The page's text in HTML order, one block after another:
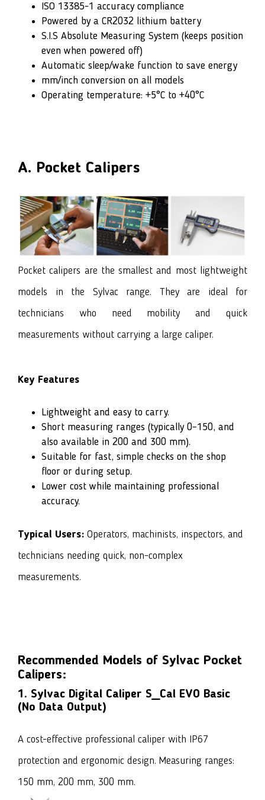
ISO 13385-1 accuracy compliance
Powered by a CR2032 lithium battery
S.I.S Absolute Measuring System (keeps position
even when powered off)
Automatic sleep/wake function to save energy
mm/inch conversion on all models
Operating temperature: +5°C to +40°C
A. Pocket Calipers
Pocket calipers are the smallest and most lightweight
models in the Sylvac range. They are ideal for
technicians who need mobility and quick
measurements without carrying a large caliper.
Key Features
Lightweight and easy to carry.
Short measuring ranges (typically 0–150, and
also available in 200 and 300 mm).
Suitable for fast, simple checks on the shop
floor or during setup.
Lower cost while maintaining professional
accuracy.
Typical Users: Operators, machinists, inspectors, and
technicians needing quick, non-complex
measurements.
Recommended Models of Sylvac Pocket
Calipers:
1. Sylvac Digital Caliper S_Cal EVO Basic
(No Data Output)
A cost-effective professional caliper with IP67
protection and ergonomic design. Measuring ranges:
150 mm, 200 mm, 300 mm.